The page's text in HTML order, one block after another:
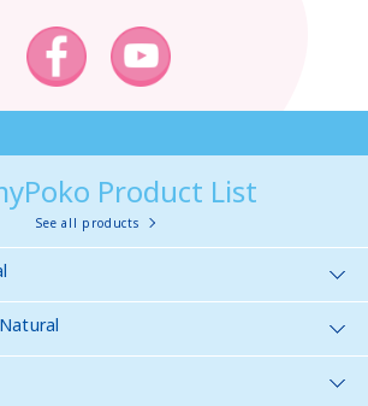
Product List
See all products